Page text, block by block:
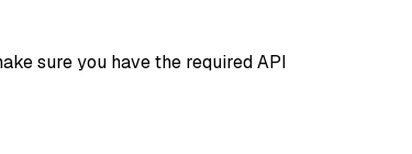
sure you have the required API